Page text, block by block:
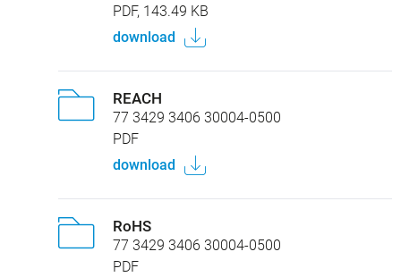
PDF, 143.49 KB
download
REACH
77 3429 3406 30004-0500
PDF
download
RoHS
77 3429 3406 30004-0500
PDF